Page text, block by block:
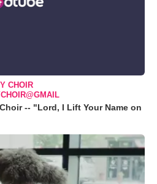
CHOIR
-- "Lord, I Lift Your Name on